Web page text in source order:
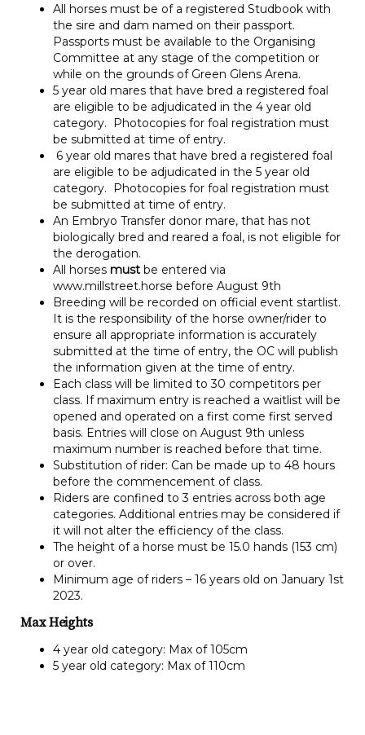
All horses must be of a registered Studbook with
the sire and dam named on their passport.
Passports must be available to the Organising
Committee at any stage of the competition or
while on the grounds of Green Glens Arena.
5 year old mares that have bred a registered foal
are eligible to be adjudicated in the 4 year old
category. Photocopies for foal registration must
be submitted at time of entry.
6 year old mares that have bred a registered foal
are eligible to be adjudicated in the 5 year old
category. Photocopies for foal registration must
be submitted at time of entry.
An Embryo Transfer donor mare, that has not
biologically bred and reared a foal, is not eligible for
the derogation.
All horses must be entered via
www.millstreet.horse before August 9th
Breeding will be recorded on official event startlist.
It is the responsibility of the horse owner/rider to
ensure all appropriate information is accurately
submitted at the time of entry, the OC will publish
the information given at the time of entry.
Each class will be limited to 30 competitors per
class. If maximum entry is reached a waitlist will be
opened and operated on a first come first served
basis. Entries will close on August 9th unless
maximum number is reached before that time.
Substitution of rider: Can be made up to 48 hours
before the commencement of class.
Riders are confined to 3 entries across both age
categories. Additional entries may be considered if
it will not alter the efficiency of the class.
The height of a horse must be 15.0 hands (153 cm)
or over.
Minimum age of riders – 16 years old on January 1st
2023.
Max Heights
4 year old category: Max of 105cm
5 year old category: Max of 110cm